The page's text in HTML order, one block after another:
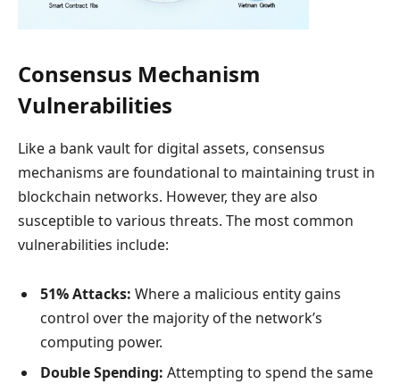
Consensus Mechanism
Vulnerabilities
Like a bank vault for digital assets, consensus
mechanisms are foundational to maintaining trust in
blockchain networks. However, they are also
susceptible to various threats. The most common
vulnerabilities include:
51% Attacks: Where a malicious entity gains
control over the majority of the network’s
computing power.
Double Spending: Attempting to spend the same